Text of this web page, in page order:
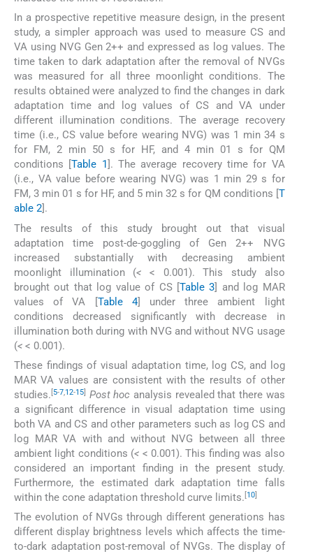
In a prospective repetitive measure design, in the present
study, a simpler approach was used to measure CS and
VA using NVG Gen 2++ and expressed as log values. The
time taken to dark adaptation after the removal of NVGs
was measured for all three moonlight conditions. The
results obtained were analyzed to find the changes in dark
adaptation time and log values of CS and VA under
different illumination conditions. The average recovery
time (i.e., CS value before wearing NVG) was 1 min 34 s
for FM, 2 min 50 s for HF, and 4 min 01 s for QM
conditions [Table 1 ]. The average recovery time for VA
(i.e., VA value before wearing NVG) was 1 min 29 s for
FM, 3 min 01 s for HF, and 5 min 32 s for QM conditions [ T
able 2 ].
The results of this study brought out that visual
adaptation time post-de-goggling of Gen 2++ NVG
increased substantially with decreasing ambient
moonlight illumination (< < 0.001). This study also
brought out that log value of CS [Table 3] and log MAR
values of VA [Table 4] under three ambient light
conditions decreased significantly with decrease in
illumination both during with NVG and without NVG usage
(< < 0.001).
These findings of visual adaptation time, log CS, and log
MAR VA values are consistent with the results of other
studies. [5-7 12-15] Post hoc analysis revealed that there was
a significant difference in visual adaptation time using
both VA and CS and other parameters such as log CS and
log MAR VA with and without NVG between all three
ambient light conditions (< < 0.001). This finding was also
considered an important finding in the present study.
Furthermore, the estimated dark adaptation time falls
within the cone adaptation threshold curve limits. [10]
The evolution of NVGs through different generations has
different display brightness levels which affects the time-
to-dark adaptation post-removal of NVGs. The display of